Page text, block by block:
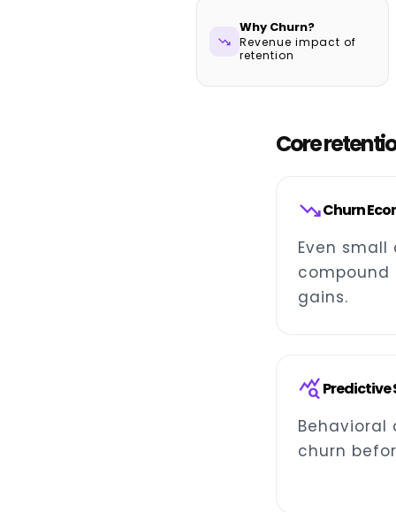
trending_down
Why Churn?
Revenue impact of
retention
Core
trending_downChurn
Even
compound
gains.
query_statsPredictive
churn